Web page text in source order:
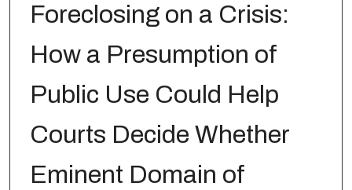
Foreclosing on a Crisis:
How a Presumption of
Public Use Could Help
Courts Decide Whether
Eminent Domain of